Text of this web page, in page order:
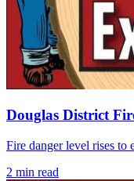
Douglas District
Fire danger level rises to
2 min read